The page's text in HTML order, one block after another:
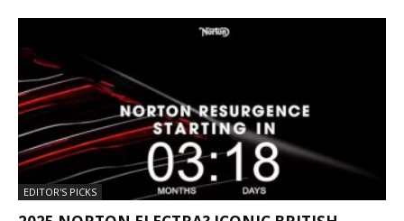
EDITOR'S PICKS